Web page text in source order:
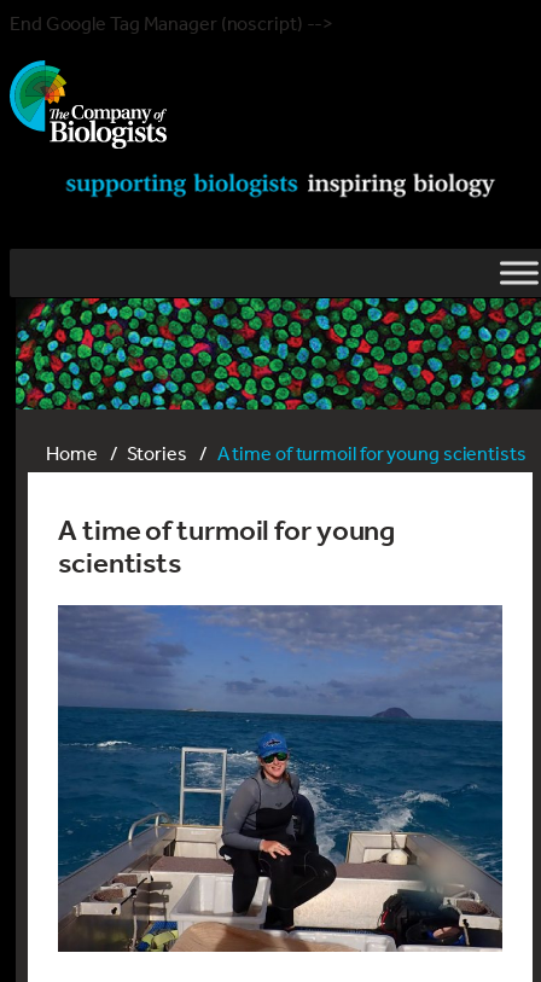
End Google Tag Manager (noscript) -->
Home Stories A time of turmoil for young scientists
A time of turmoil for young
scientists